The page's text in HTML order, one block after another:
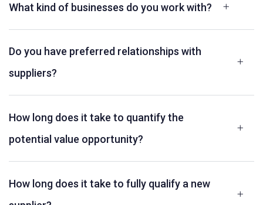
What kind of businesses do you work with?
Do you have preferred relationships with
suppliers?
How long does it take to quantify the
potential value opportunity?
How long does it take to fully qualify a new